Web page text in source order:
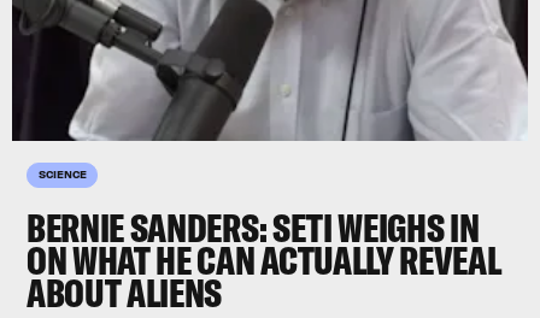
SCIENCE
BERNIE SANDERS: SETI WEIGHS IN
ON WHAT HE CAN ACTUALLY REVEAL
ABOUT ALIENS